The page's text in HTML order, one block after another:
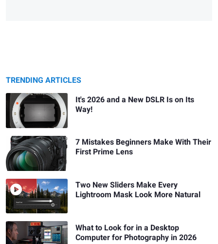
TRENDING ARTICLES
It's 2026 and a New DSLR Is on Its
Way!
7 Mistakes Beginners Make With Their
First Prime Lens
Two New Sliders Make Every
Lightroom Mask Look More Natural
What to Look for in a Desktop
Computer for Photography in 2026